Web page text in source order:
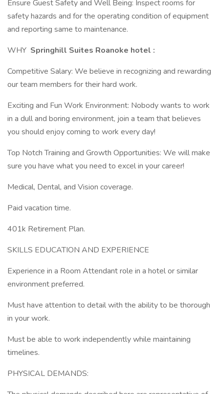
Ensure Guest Safety and Well Being: Inspect rooms for
safety hazards and for the operating condition of equipment
and reporting same to maintenance.
WHY Springhill Suites Roanoke hotel :
Competitive Salary: We believe in recognizing and rewarding
our team members for their hard work.
Exciting and Fun Work Environment: Nobody wants to work
in a dull and boring environment, join a team that believes
you should enjoy coming to work every day!
Top Notch Training and Growth Opportunities: We will make
sure you have what you need to excel in your career!
Medical, Dental, and Vision coverage.
Paid vacation time.
401k Retirement Plan.
SKILLS EDUCATION AND EXPERIENCE
Experience in a Room Attendant role in a hotel or similar
environment preferred.
Must have attention to detail with the ability to be thorough
in your work.
Must be able to work independently while maintaining
timelines.
PHYSICAL DEMANDS: